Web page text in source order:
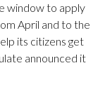
window to apply
April and to the
its citizens get
announced it